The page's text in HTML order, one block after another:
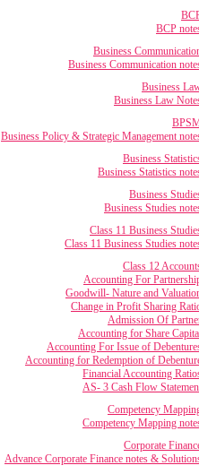
BCP
Business
Business Communication
Business
Business Law
Business Policy & Strategic Management
Business
Business Statistics
Business
Business Studies
Class 11 Business
Class 11 Business Studies
Class 12
Accounting For
Goodwill- Nature and
Change in Profit Sharing
Admission Of
Accounting for Share
Accounting For Issue of
Accounting for Redemption of
Financial Accounting
AS- 3 Cash Flow
Competency
Competency Mapping
Corporate
Advance Corporate Finance notes &